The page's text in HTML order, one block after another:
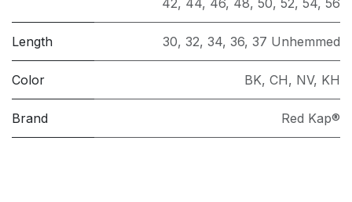
42, 44, 46, 48, 50, 52, 54, 56
Length 30, 32, 34, 36, 37 Unhemmed
Color BK, CH, NV, KH
Brand Red Kap®